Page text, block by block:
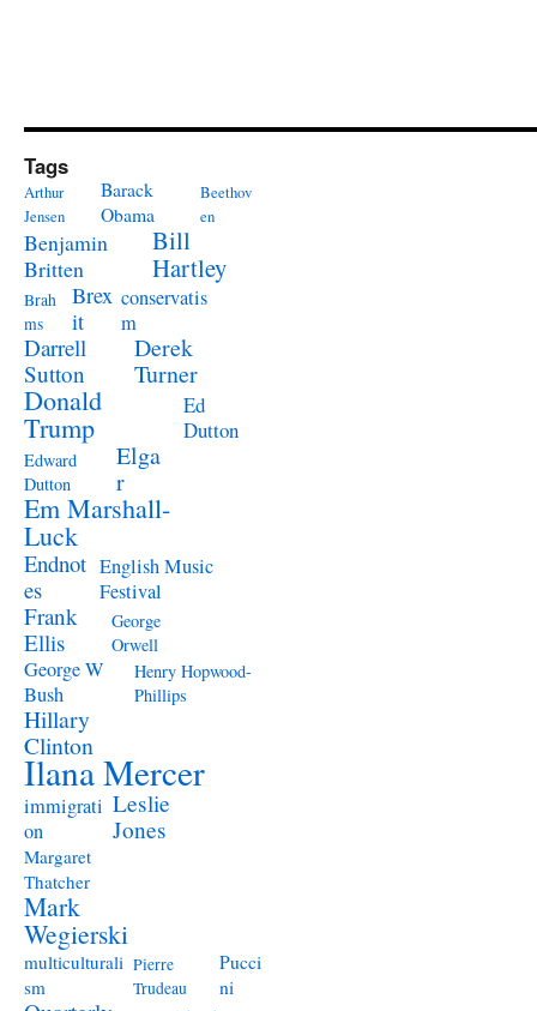
Tags
Arthur
Jensen
Barack
Obama
Beethov
en
Benjamin
Britten
Bill
Hartley
Brah
ms
Brex
it
conservatis
m
Darrell
Sutton
Derek
Turner
Donald
Trump
Ed
Dutton
Edward
Dutton
Elga
r
Em Marshall-
Luck
Endnot
es
English Music
Festival
Frank
Ellis
George
Orwell
George W
Bush
Henry Hopwood-
Phillips
Hillary
Clinton
Ilana Mercer
immigrati
on
Leslie
Jones
Margaret
Thatcher
Mark
Wegierski
multiculturali
sm
Pierre
Trudeau
Pucci
ni